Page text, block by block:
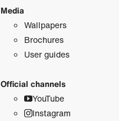
Media
Wallpapers
Brochures
User guides
Official channels
YouTube
Instagram